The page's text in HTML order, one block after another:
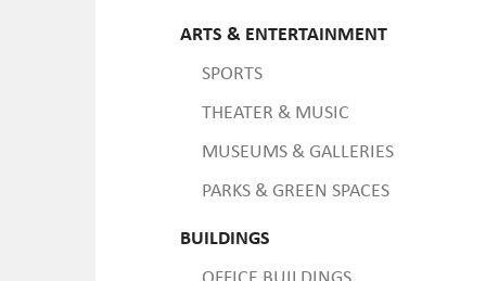
ARTS & ENTERTAINMENT
SPORTS
THEATER & MUSIC
MUSEUMS & GALLERIES
PARKS & GREEN SPACES
BUILDINGS